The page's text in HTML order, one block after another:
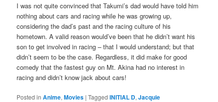
I was not quite convinced that Takumi’s dad would have told him
nothing about cars and racing while he was growing up,
considering the dad’s past and the racing culture of his
hometown. A valid reason would’ve been that he didn’t want his
son to get involved in racing – that I would understand; but that
didn’t seem to be the case. Regardless, it did make for good
comedy that the fastest guy on Mt. Akina had no interest in
racing and didn’t know jack about cars!
Posted in Anime,Movies |Tagged INITIAL D,Jacquie